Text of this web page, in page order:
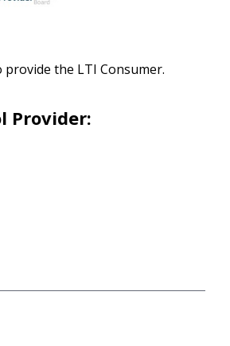
the LTI Consumer.
Provider: